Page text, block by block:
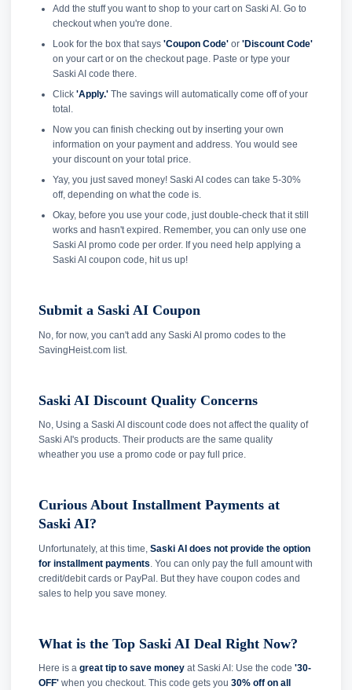
Add the stuff you want to shop to your cart on Saski AI. Go to
checkout when you're done.
Look for the box that says 'Coupon Code'or 'Discount Code'
on your cart or on the checkout page. Paste or type your
Saski AI code there.
Click 'Apply.'The savings will automatically come off of your
total.
Now you can finish checking out by inserting your own
information on your payment and address. You would see
your discount on your total price.
Yay, you just saved money! Saski AI codes can take 5-30%
off, depending on what the code is.
Okay, before you use your code, just double-check that it still
works and hasn't expired. Remember, you can only use one
Saski AI promo code per order. If you need help applying a
Saski AI coupon code, hit us up!
Submit a Saski AI Coupon
No, for now, you can't add any Saski AI promo codes to the
SavingHeist.com list.
Saski AI Discount Quality Concerns
No, Using a Saski AI discount code does not affect the quality of
Saski AI's products. Their products are the same quality
wheather you use a promo code or pay full price.
Curious About Installment Payments at
Saski AI?
Unfortunately, at this time, Saski AI does not provide the option
for installment payments . You can only pay the full amount with
credit/debit cards or PayPal. But they have coupon codes and
sales to help you save money.
What is the Top Saski AI Deal Right Now?
Here is a great tip to save money at Saski AI: Use the code '30-
OFF' when you checkout. This code gets you 30% off on all